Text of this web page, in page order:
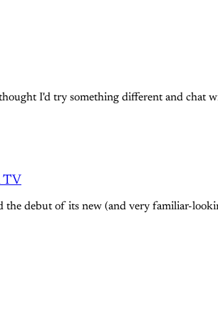
I'd try something different and chat
TV
debut of its new (and very familiar-